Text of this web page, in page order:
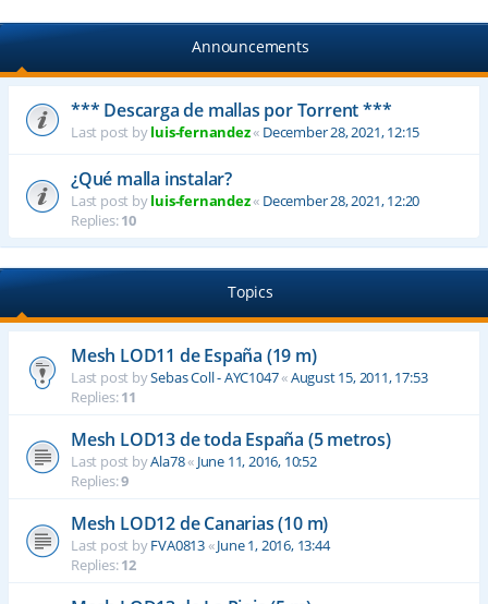
Announcements
*** Descarga de mallas por Torrent ***
Last post byluis-fernandez« December 28, 2021, 12:15
¿Qué malla instalar?
Last post byluis-fernandez« December 28, 2021, 12:20
Replies:10
Topics
Mesh LOD11 de España (19 m)
Last post bySebas Coll - AYC1047«August 15, 2011, 17:53
Replies:11
Mesh LOD13 de toda España (5 metros)
Last post byAla78« June 11, 2016, 10:52
Replies:9
Mesh LOD12 de Canarias (10 m)
Last post byFVA0813«June 1, 2016, 13:44
Replies:12